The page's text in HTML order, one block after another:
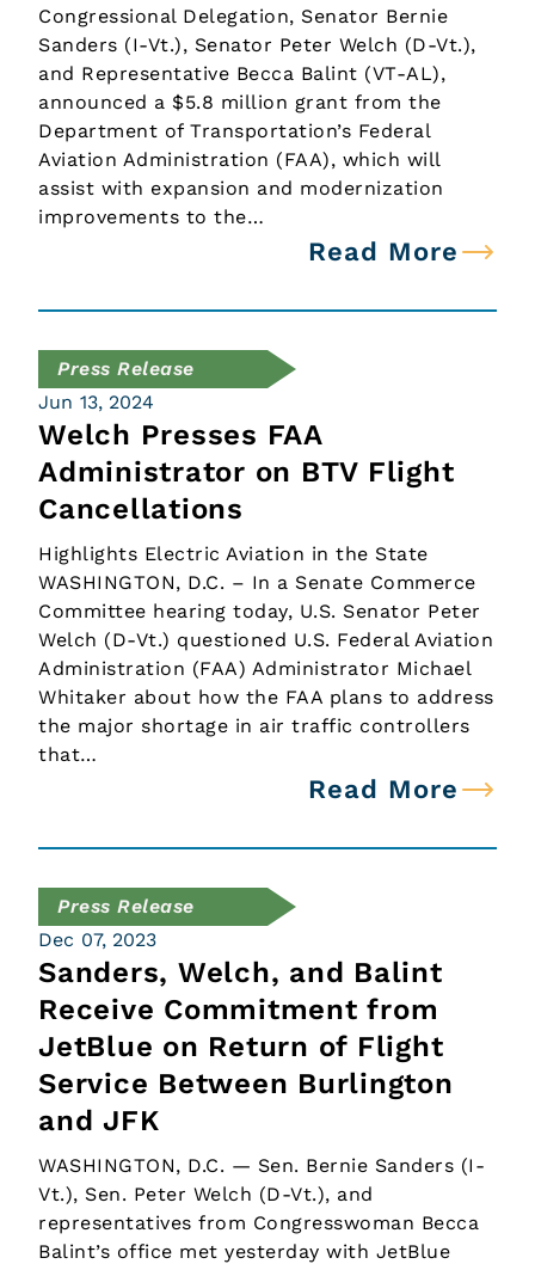
Congressional Delegation, Senator Bernie
Sanders (I-Vt.), Senator Peter Welch (D-Vt.),
and Representative Becca Balint (VT-AL),
announced a $5.8 million grant from the
Department of Transportation’s Federal
Aviation Administration (FAA), which will
assist with expansion and modernization
improvements to the…
Read More
Press Release
Jun 13, 2024
Welch Presses FAA
Administrator on BTV Flight
Cancellations
Highlights Electric Aviation in the State
WASHINGTON, D.C. – In a Senate Commerce
Committee hearing today, U.S. Senator Peter
Welch (D-Vt.) questioned U.S. Federal Aviation
Administration (FAA) Administrator Michael
Whitaker about how the FAA plans to address
the major shortage in air traffic controllers
that…
Read More
Press Release
Dec 07, 2023
Sanders, Welch, and Balint
Receive Commitment from
JetBlue on Return of Flight
Service Between Burlington
and JFK
WASHINGTON, D.C. — Sen. Bernie Sanders (I-
Vt.), Sen. Peter Welch (D-Vt.), and
representatives from Congresswoman Becca
Balint’s office met yesterday with JetBlue